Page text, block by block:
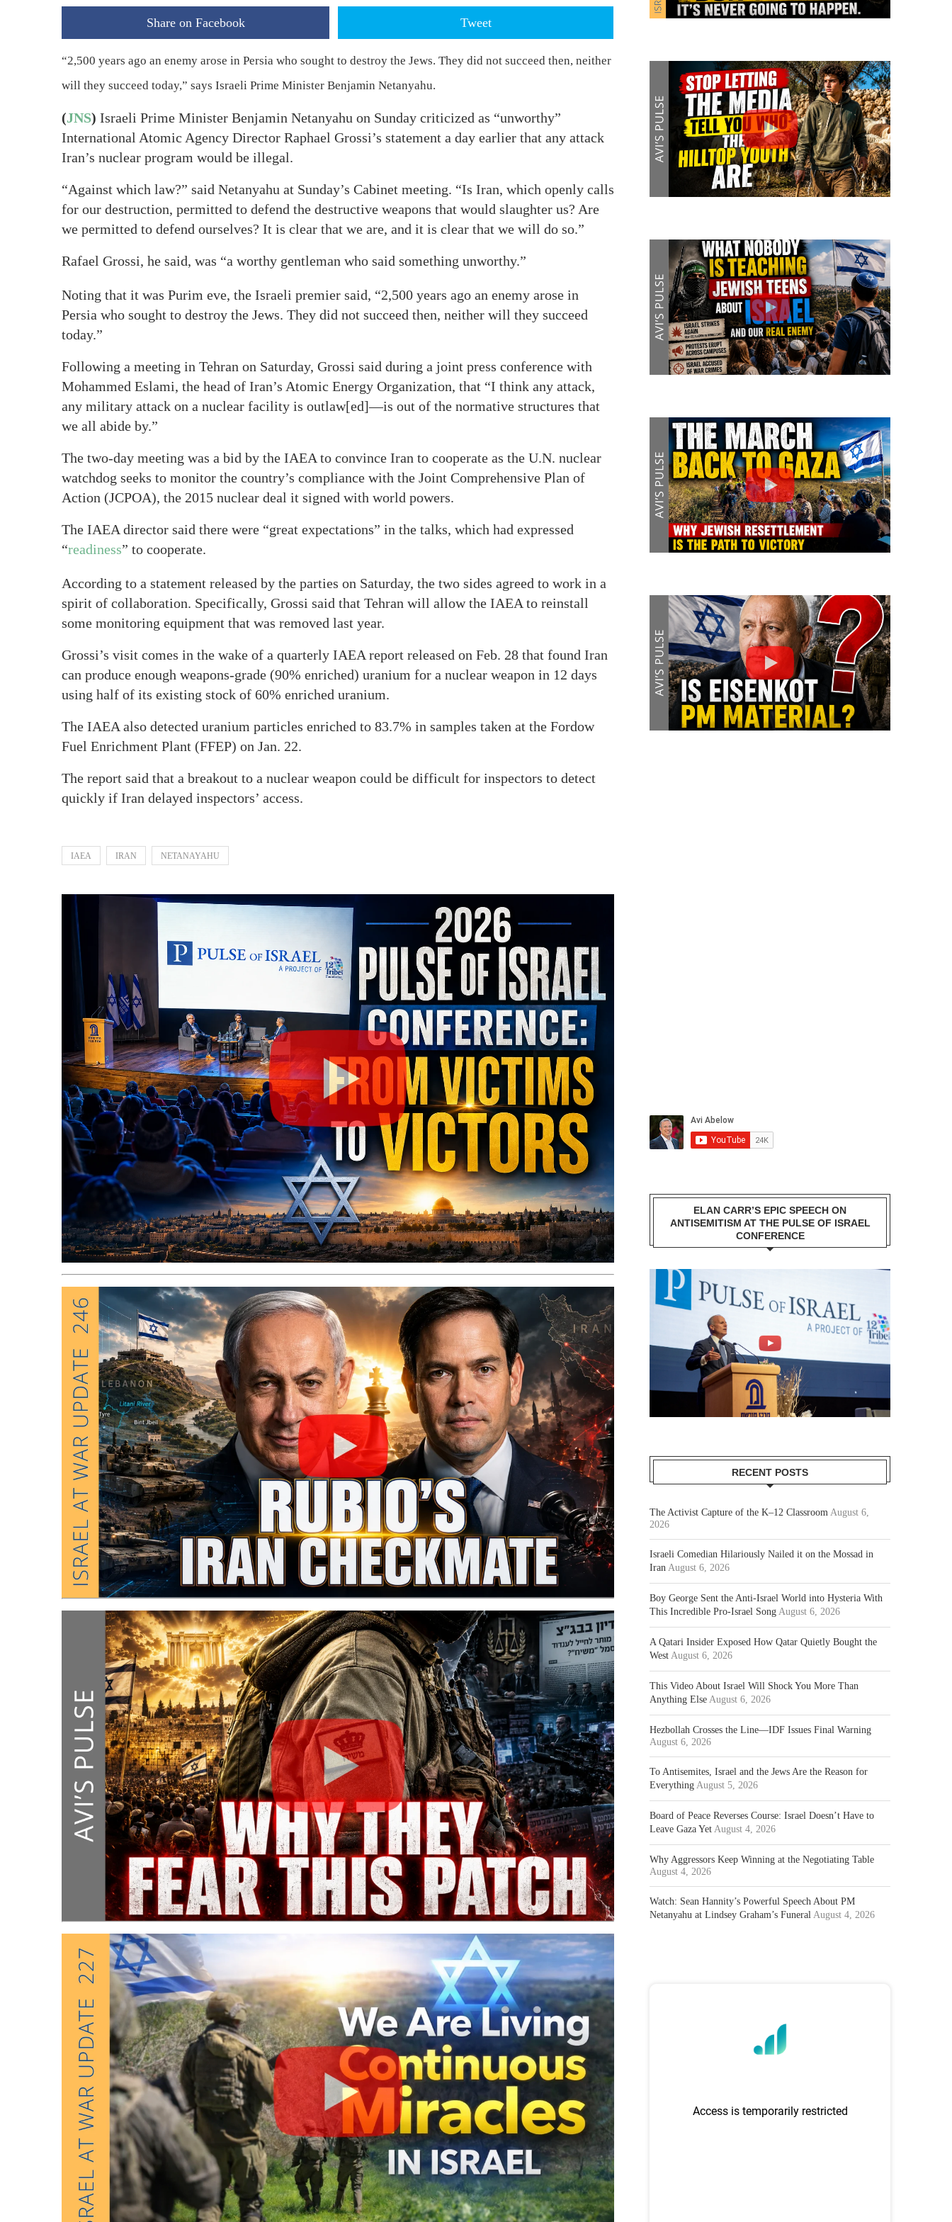
Share on Facebook Tweet
“2,500 years ago an enemy arose in Persia who sought to destroy the Jews. They did not succeed then, neither
will they succeed today,” says Israeli Prime Minister Benjamin Netanyahu.
(JNS) Israeli Prime Minister Benjamin Netanyahu on Sunday criticized as “unworthy”
International Atomic Agency Director Raphael Grossi’s statement a day earlier that any attack
Iran’s nuclear program would be illegal.
“Against which law?” said Netanyahu at Sunday’s Cabinet meeting. “Is Iran, which openly calls
for our destruction, permitted to defend the destructive weapons that would slaughter us? Are
we permitted to defend ourselves? It is clear that we are, and it is clear that we will do so.”
Rafael Grossi, he said, was “a worthy gentleman who said something unworthy.”
Noting that it was Purim eve, the Israeli premier said, “2,500 years ago an enemy arose in
Persia who sought to destroy the Jews. They did not succeed then, neither will they succeed
today.”
Following a meeting in Tehran on Saturday, Grossi said during a joint press conference with
Mohammed Eslami, the head of Iran’s Atomic Energy Organization, that “I think any attack,
any military attack on a nuclear facility is outlaw[ed]—is out of the normative structures that
we all abide by.”
The two-day meeting was a bid by the IAEA to convince Iran to cooperate as the U.N. nuclear
watchdog seeks to monitor the country’s compliance with the Joint Comprehensive Plan of
Action (JCPOA), the 2015 nuclear deal it signed with world powers.
The IAEA director said there were “great expectations” in the talks, which had expressed
“readiness” to cooperate.
According to a statement released by the parties on Saturday, the two sides agreed to work in a
spirit of collaboration. Specifically, Grossi said that Tehran will allow the IAEA to reinstall
some monitoring equipment that was removed last year.
Grossi’s visit comes in the wake of a quarterly IAEA report released on Feb. 28 that found Iran
can produce enough weapons-grade (90% enriched) uranium for a nuclear weapon in 12 days
using half of its existing stock of 60% enriched uranium.
The IAEA also detected uranium particles enriched to 83.7% in samples taken at the Fordow
Fuel Enrichment Plant (FFEP) on Jan. 22.
The report said that a breakout to a nuclear weapon could be difficult for inspectors to detect
quickly if Iran delayed inspectors’ access.
IAEA IRAN NETANAYAHU
ELAN CARR’S EPIC SPEECH ON
ANTISEMITISM AT THE PULSE OF ISRAEL
CONFERENCE
RECENT POSTS
The Activist Capture of the K–12 Classroom August 6,
2026
Israeli Comedian Hilariously Nailed it on the Mossad in
Iran August 6, 2026
Boy George Sent the Anti-Israel World into Hysteria With
This Incredible Pro-Israel Song August 6, 2026
A Qatari Insider Exposed How Qatar Quietly Bought the
West August 6, 2026
This Video About Israel Will Shock You More Than
Anything Else August 6, 2026
Hezbollah Crosses the Line—IDF Issues Final Warning
August 6, 2026
To Antisemites, Israel and the Jews Are the Reason for
Everything August 5, 2026
Board of Peace Reverses Course: Israel Doesn’t Have to
Leave Gaza Yet August 4, 2026
Why Aggressors Keep Winning at the Negotiating Table
August 4, 2026
Watch: Sean Hannity’s Powerful Speech About PM
Netanyahu at Lindsey Graham’s Funeral August 4, 2026